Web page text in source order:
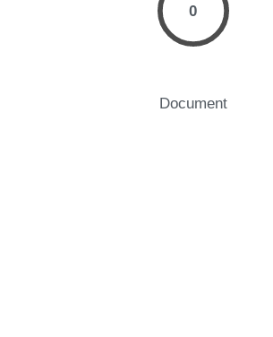
0
Document